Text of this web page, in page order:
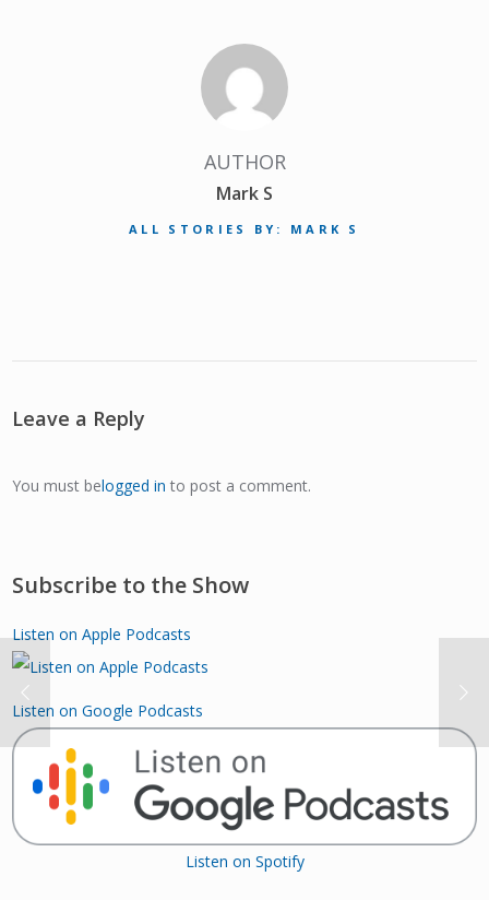
AUTHOR
Mark S
ALL STORIES BY: MARK S
Leave a Reply
You must belogged in to post a comment.
Subscribe to the Show
Listen on Apple Podcasts
Listen on Google Podcasts
Listen on Spotify